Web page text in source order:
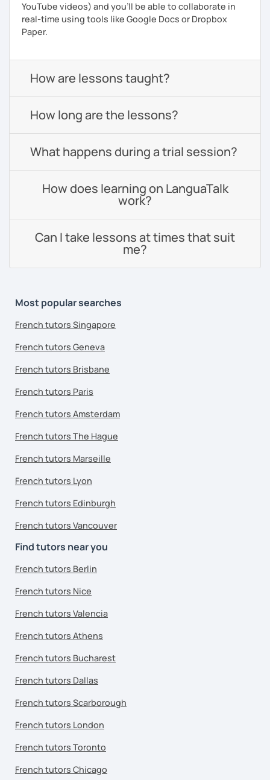
YouTube videos) and you'll be able to collaborate in
real-time using tools like Google Docs or Dropbox
Paper.
How are lessons taught?
How long are the lessons?
What happens during a trial session?
How does learning on LanguaTalk
work?
Can I take lessons at times that suit
me?
Most popular searches
French tutors Singapore
French tutors Geneva
French tutors Brisbane
French tutors Paris
French tutors Amsterdam
French tutors The Hague
French tutors Marseille
French tutors Lyon
French tutors Edinburgh
French tutors Vancouver
Find tutors near you
French tutors Berlin
French tutors Nice
French tutors Valencia
French tutors Athens
French tutors Bucharest
French tutors Dallas
French tutors Scarborough
French tutors London
French tutors Toronto
French tutors Chicago